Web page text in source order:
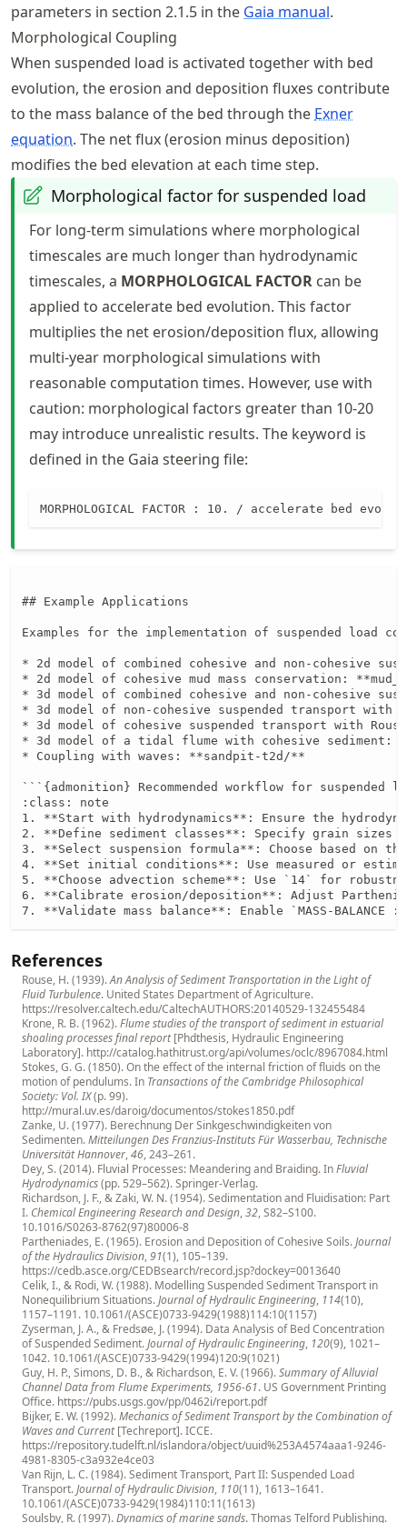
parameters in section 2.1.5 in the Gaia manual.
Morphological Coupling
When suspended load is activated together with bed
evolution, the erosion and deposition fluxes contribute
to the mass balance of the bed through the Exner
equation. The net flux (erosion minus deposition)
modifies the bed elevation at each time step.
Morphological factor for suspended load
For long-term simulations where morphological
timescales are much longer than hydrodynamic
timescales, a MORPHOLOGICAL FACTOR can be
applied to accelerate bed evolution. This factor
multiplies the net erosion/deposition flux, allowing
multi-year morphological simulations with
reasonable computation times. However, use with
caution: morphological factors greater than 10-20
may introduce unrealistic results. The keyword is
defined in the Gaia steering file:
MORPHOLOGICAL FACTOR : 10. / accelerate bed
## Example Applications
Examples for the implementation of suspended
* 2d model of combined cohesive and non-cohesive
* 2d model of cohesive mud mass conservation:
* 3d model of combined cohesive and non-cohesive
* 3d model of non-cohesive suspended transport
* 3d model of cohesive suspended transport with
* 3d model of a tidal flume with cohesive
* Coupling with waves: **sandpit-t2d/**
```{admonition} Recommended workflow for suspended
:class: note
1. **Start with hydrodynamics**: Ensure the
2. **Define sediment classes**: Specify grain sizes
3. **Select suspension formula**: Choose based
4. **Set initial conditions**: Use measured or
5. **Choose advection scheme**: Use `14` for
6. **Calibrate erosion/deposition**: Adjust
7. **Validate mass balance**: Enable `MASS-
References
Rouse, H. (1939).An Analysis of Sediment Transportation in the Light of
Fluid Turbulence. United States Department of Agriculture.
https://resolver.caltech.edu/CaltechAUTHORS:20140529-132455484
Krone, R. B. (1962).Flume studies of the transport of sediment in estuarial
shoaling processes final report[Phdthesis, Hydraulic Engineering
Laboratory]. http://catalog.hathitrust.org/api/volumes/oclc/8967084.html
Stokes, G. G. (1850). On the effect of the internal friction of fluids on the
motion of pendulums. In Transactions of the Cambridge Philosophical
Society: Vol. IX(p. 99).
http://mural.uv.es/daroig/documentos/stokes1850.pdf
Zanke, U. (1977). Berechnung Der Sinkgeschwindigkeiten von
Sedimenten.Mitteilungen Des Franzius-Instituts Für Wasserbau, Technische
Universität Hannover,46, 243–261.
Dey, S. (2014). Fluvial Processes: Meandering and Braiding. InFluvial
Hydrodynamics(pp. 529–562). Springer-Verlag.
Richardson, J. F., & Zaki, W. N. (1954). Sedimentation and Fluidisation: Part
I. Chemical Engineering Research and Design,32, S82–S100.
10.1016/S0263-8762(97)80006-8
Partheniades, E. (1965). Erosion and Deposition of Cohesive Soils.Journal
of the Hydraulics Division,91(1), 105–139.
https://cedb.asce.org/CEDBsearch/record.jsp?dockey=0013640
Celik, I., & Rodi, W. (1988). Modelling Suspended Sediment Transport in
Nonequilibrium Situations.Journal of Hydraulic Engineering, 114(10),
1157–1191. 10.1061/(ASCE)0733-9429(1988)114:10(1157)
Zyserman, J. A., & Fredsøe, J. (1994). Data Analysis of Bed Concentration
of Suspended Sediment.Journal of Hydraulic Engineering, 120(9), 1021–
1042. 10.1061/(ASCE)0733-9429(1994)120:9(1021)
Guy, H. P., Simons, D. B., & Richardson, E. V. (1966).Summary of Alluvial
Channel Data from Flume Experiments, 1956-61. US Government Printing
Office. https://pubs.usgs.gov/pp/0462i/report.pdf
Bijker, E. W. (1992).Mechanics of Sediment Transport by the Combination of
Waves and Current[Techreport]. ICCE.
https://repository.tudelft.nl/islandora/object/uuid%253A4574aaa1-9246-
4981-8305-c3a932e4ce03
Van Rijn, L. C. (1984). Sediment Transport, Part II: Suspended Load
Transport.Journal of Hydraulic Division, 110(11), 1613–1641.
10.1061/(ASCE)0733-9429(1984)110:11(1613)
Soulsby, R. (1997).Dynamics of marine sands. Thomas Telford Publishing.